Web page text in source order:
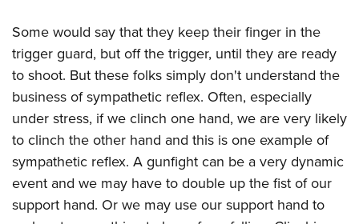
Some would say that they keep their finger in the
trigger guard, but off the trigger, until they are ready
to shoot. But these folks simply don't understand the
business of sympathetic reflex. Often, especially
under stress, if we clinch one hand, we are very likely
to clinch the other hand and this is one example of
sympathetic reflex. A gunfight can be a very dynamic
event and we may have to double up the fist of our
support hand. Or we may use our support hand to